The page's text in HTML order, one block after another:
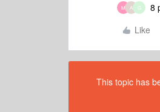
M A G
8
Like
This topic has